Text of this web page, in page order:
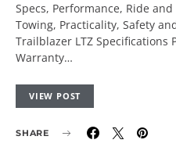
Specs, Performance, Ride
Towing, Practicality, Safety
Trailblazer LTZ Specifications
Warranty…
VIEW POST
SHARE